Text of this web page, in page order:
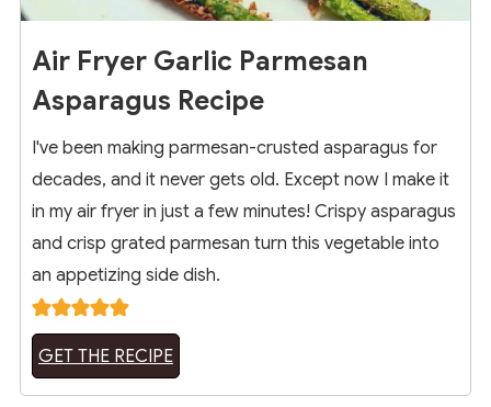
Air Fryer Garlic Parmesan
Asparagus Recipe
I've been making parmesan-crusted asparagus for
decades, and it never gets old. Except now I make it
in my air fryer in just a few minutes! Crispy asparagus
and crisp grated parmesan turn this vegetable into
an appetizing side dish.
GET THE RECIPE